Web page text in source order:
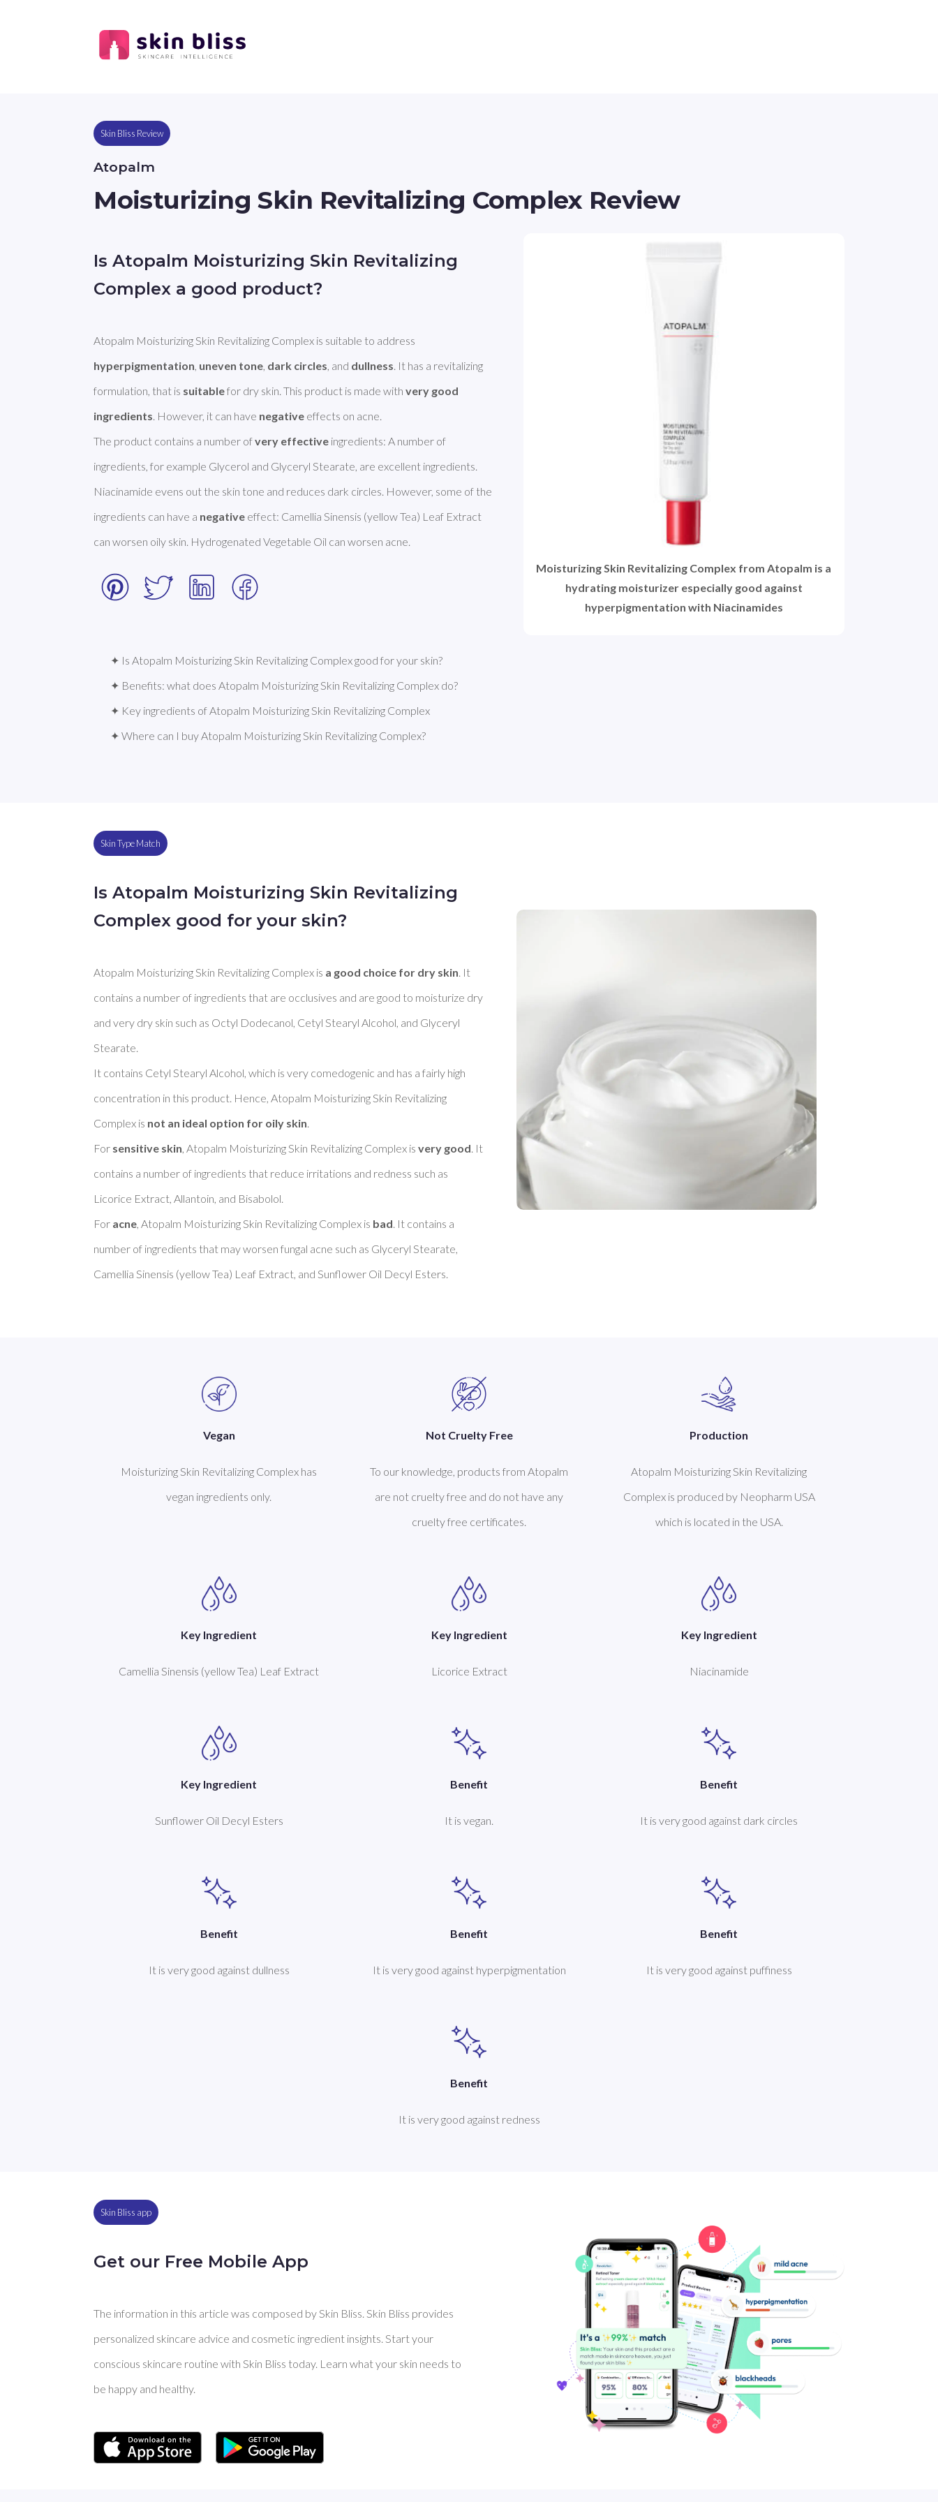
Skin Bliss Review
Atopalm
Moisturizing Skin Revitalizing Complex Review
Is Atopalm Moisturizing Skin Revitalizing
Complex a good product?
hyperpigmentation uneven tone dark circles , and dullness . It has a revitalizing
formulation, that is suitable for dry skin. This product is made with very good
ingredients . However, it can have negative effects on acne.
The product contains a number of very effective ingredients: A number of
ingredients, for example Glycerol and Glyceryl Stearate, are excellent ingredients.
Niacinamide evens out the skin tone and reduces dark circles. However, some of the
ingredients can have a negative effect: Camellia Sinensis (yellow Tea) Leaf Extract
can worsen oily skin. Hydrogenated Vegetable Oil can worsen acne.
✦ Is Atopalm Moisturizing Skin Revitalizing Complex good for your skin?
✦ Benefits: what does Atopalm Moisturizing Skin Revitalizing Complex do?
✦ Key ingredients of Atopalm Moisturizing Skin Revitalizing Complex
✦ Where can I buy Atopalm Moisturizing Skin Revitalizing Complex?
Moisturizing Skin Revitalizing Complex from Atopalm is a
hydrating moisturizer especially good against
hyperpigmentation with Niacinamides
Skin Type Match
Is Atopalm Moisturizing Skin Revitalizing
Complex good for your skin?
Atopalm Moisturizing Skin Revitalizing Complex is a good choice for dry skin . It
contains a number of ingredients that are occlusives and are good to moisturize dry
and very dry skin such as Octyl Dodecanol, Cetyl Stearyl Alcohol, and Glyceryl
Stearate.
It contains Cetyl Stearyl Alcohol, which is very comedogenic and has a fairly high
concentration in this product. Hence, Atopalm Moisturizing Skin Revitalizing
Complex is not an ideal option for oily skin
For sensitive skin , Atopalm Moisturizing Skin Revitalizing Complex is very good . It
contains a number of ingredients that reduce irritations and redness such as
Licorice Extract, Allantoin, and Bisabolol.
For acne , Atopalm Moisturizing Skin Revitalizing Complex is bad . It contains a
number of ingredients that may worsen fungal acne such as Glyceryl Stearate,
Vegan
Moisturizing Skin Revitalizing Complex has
vegan ingredients only.
Not Cruelty Free
To our knowledge, products from Atopalm
are not cruelty free and do not have any
cruelty free certificates.
Production
Atopalm Moisturizing Skin Revitalizing
Complex is produced by Neopharm USA
which is located in the USA.
Key Ingredient
Camellia Sinensis (yellow Tea) Leaf Extract
Key Ingredient
Licorice Extract
Key Ingredient
Niacinamide
Key Ingredient
Sunflower Oil Decyl Esters
Benefit
It is vegan.
Benefit
It is very good against dark circles
Benefit
It is very good against dullness
Benefit
It is very good against hyperpigmentation
Benefit
It is very good against puffiness
Benefit
It is very good against redness
Skin Bliss app
Get our Free Mobile App
The information in this article was composed by Skin Bliss. Skin Bliss provides
personalized skincare advice and cosmetic ingredient insights. Start your
conscious skincare routine with Skin Bliss today. Learn what your skin needs to
be happy and healthy.